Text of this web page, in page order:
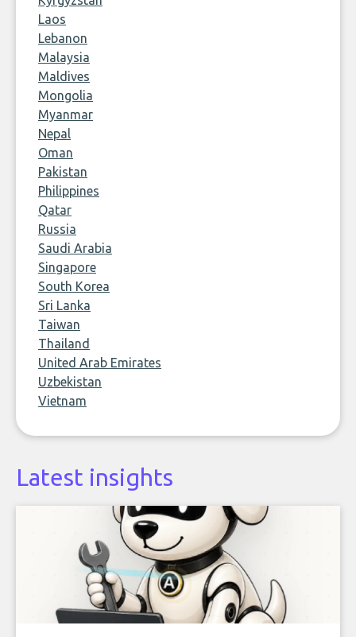
Laos
Lebanon
Malaysia
Maldives
Mongolia
Myanmar
Nepal
Oman
Pakistan
Philippines
Qatar
Russia
Saudi Arabia
Singapore
South Korea
Sri Lanka
Taiwan
Thailand
United Arab Emirates
Uzbekistan
Vietnam
Latest insights